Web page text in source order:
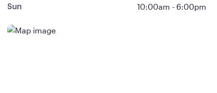
Sun 10:00am - 6:00pm